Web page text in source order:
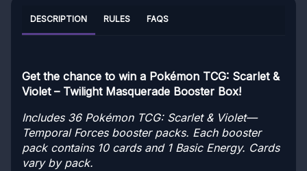
DESCRIPTION RULES FAQS
Get the chance to win a Pokémon TCG: Scarlet &
Violet – Twilight Masquerade Booster Box!
Includes 36 Pokémon TCG: Scarlet & Violet—
Temporal Forces booster packs. Each booster
pack contains 10 cards and 1 Basic Energy. Cards
vary by pack.